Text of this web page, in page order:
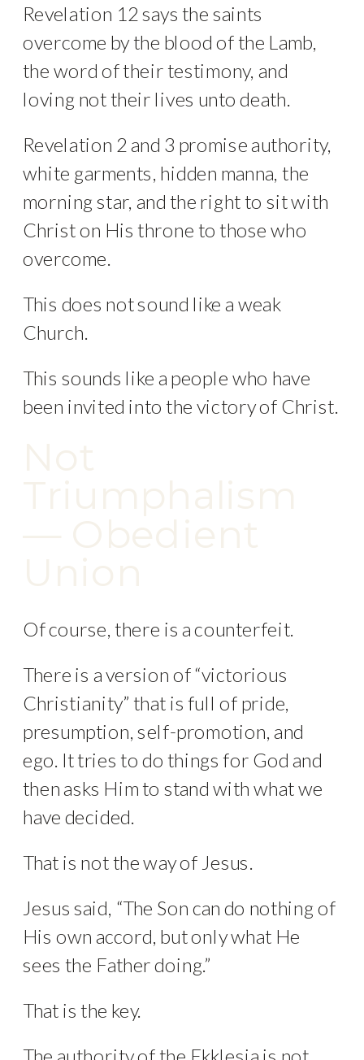
Revelation 12 says the saints
overcome by the blood of the Lamb,
the word of their testimony, and
loving not their lives unto death.
Revelation 2 and 3 promise authority,
white garments, hidden manna, the
morning star, and the right to sit with
Christ on His throne to those who
overcome.
This does not sound like a weak
Church.
This sounds like a people who have
been invited into the victory of Christ.
Of course, there is a counterfeit.
There is a version of “victorious
Christianity” that is full of pride,
presumption, self-promotion, and
ego. It tries to do things for God and
then asks Him to stand with what we
have decided.
That is not the way of Jesus.
Jesus said, “The Son can do nothing of
His own accord, but only what He
sees the Father doing.”
That is the key.